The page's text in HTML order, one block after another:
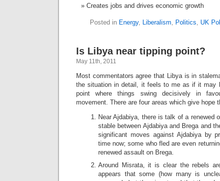
Creates jobs and drives economic growth
Posted in Energy, Liberalism, Politics, UK
Is Libya near tipping point?
May 11th, 2011
Most commentators agree that Libya is in
the situation in detail, it feels to me as if it may
point where things swing decisively in
movement. There are four areas which give hope
Near Ajdabiya, there is talk of a renewed
stable between Ajdabiya and Brega and
significant moves against Ajdabiya by
time now; some who fled are even
renewed assault on Brega.
Around Misrata, it is clear the rebels
appears that some (how many is